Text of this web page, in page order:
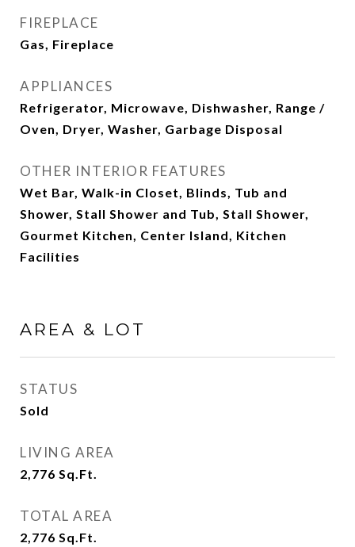
FIREPLACE
Gas, Fireplace
APPLIANCES
Refrigerator, Microwave, Dishwasher, Range /
Oven, Dryer, Washer, Garbage Disposal
OTHER INTERIOR FEATURES
Wet Bar, Walk-in Closet, Blinds, Tub and
Shower, Stall Shower and Tub, Stall Shower,
Gourmet Kitchen, Center Island, Kitchen
Facilities
AREA & LOT
STATUS
Sold
LIVING AREA
2,776 Sq.Ft.
TOTAL AREA
2,776 Sq.Ft.